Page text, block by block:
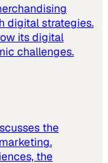
digital strategies.
its digital
challenges.
the
the